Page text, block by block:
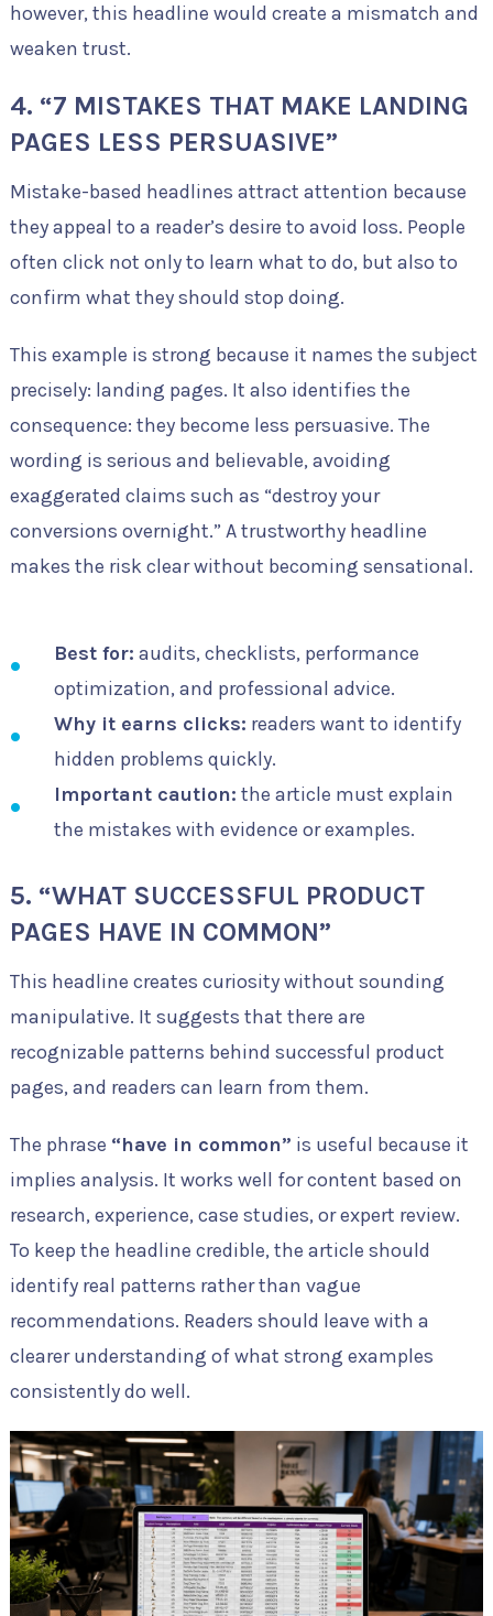
however, this headline would create a mismatch and
weaken trust.
4. “7 MISTAKES THAT MAKE LANDING
PAGES LESS PERSUASIVE”
Mistake-based headlines attract attention because
they appeal to a reader’s desire to avoid loss. People
often click not only to learn what to do, but also to
confirm what they should stop doing.
This example is strong because it names the subject
precisely: landing pages. It also identifies the
consequence: they become less persuasive. The
wording is serious and believable, avoiding
exaggerated claims such as “destroy your
conversions overnight.” A trustworthy headline
makes the risk clear without becoming sensational.
Best for: audits, checklists, performance
optimization, and professional advice.
Why it earns clicks: readers want to identify
hidden problems quickly.
Important caution: the article must explain
the mistakes with evidence or examples.
5. “WHAT SUCCESSFUL PRODUCT
PAGES HAVE IN COMMON”
This headline creates curiosity without sounding
manipulative. It suggests that there are
recognizable patterns behind successful product
pages, and readers can learn from them.
The phrase “have in common” is useful because it
implies analysis. It works well for content based on
research, experience, case studies, or expert review.
To keep the headline credible, the article should
identify real patterns rather than vague
recommendations. Readers should leave with a
clearer understanding of what strong examples
consistently do well.